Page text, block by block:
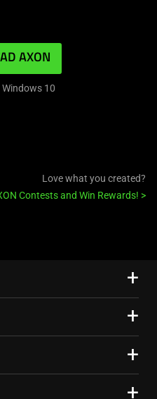
AXON
10
Love what you created?
Contests and Win Rewards! >